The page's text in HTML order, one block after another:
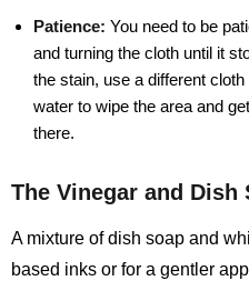
Patience: You need to be
and turning the cloth until it
the stain, use a different
water to wipe the area and
there.
The Vinegar and Dish
A mixture of dish soap and
based inks or for a gentler